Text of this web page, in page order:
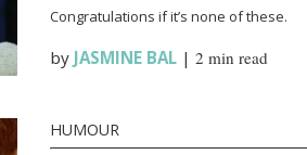
Congratulations if it’s none of these.
by JASMINE BAL| 2 min read
HUMOUR